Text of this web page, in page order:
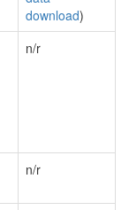
download)
n/r
n/r